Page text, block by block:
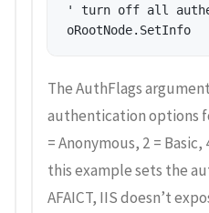
' turn off all
The AuthFlags
authentication options
= Anonymous, 2 = Basic,
this example sets the
AFAICT, IIS doesn’t